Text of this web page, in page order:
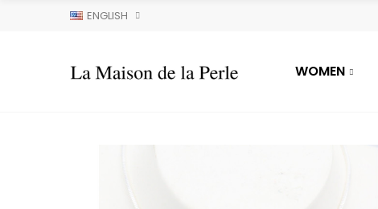
ENGLISH
WOMEN